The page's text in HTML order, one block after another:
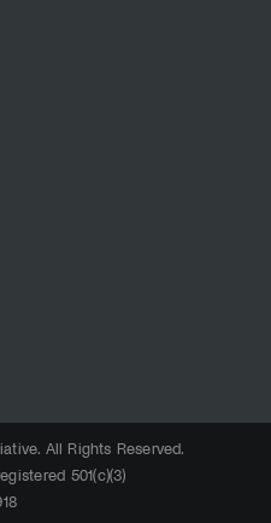
All Rights Reserved.
501(c)(3)